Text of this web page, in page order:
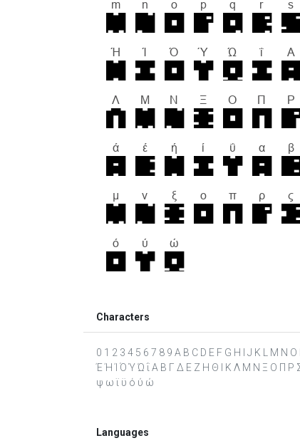
Characters
0 1 2 3 4 5 6 7 8 9 A B C D E F G H I J K L M N
Έ Ή Ί Ό Ύ Ώ ΐ Α Β Γ Δ Ε Ζ Η Θ Ι Κ Λ Μ Ν Ξ Ο Π Ρ
ψ ω ϊ ϋ ό ύ ώ
Languages